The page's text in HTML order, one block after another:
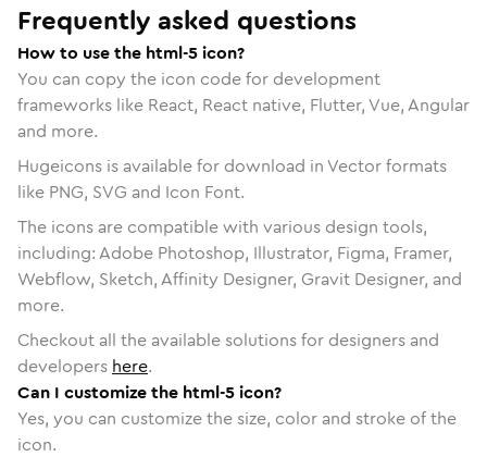
Frequently asked questions
How to use the html-5 icon?
You can copy the icon code for development
frameworks like React, React native, Flutter, Vue, Angular
and more.
Hugeicons is available for download in Vector formats
like PNG, SVG and Icon Font.
The icons are compatible with various design tools,
including: Adobe Photoshop, Illustrator, Figma, Framer,
Webflow, Sketch, Affinity Designer, Gravit Designer, and
more.
Checkout all the available solutions for designers and
developers here.
Can I customize the html-5 icon?
Yes, you can customize the size, color and stroke of the
icon.